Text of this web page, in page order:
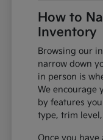
How to
Inventory
Browsing our
narrow down
in person is
We encourage
by features
type, trim